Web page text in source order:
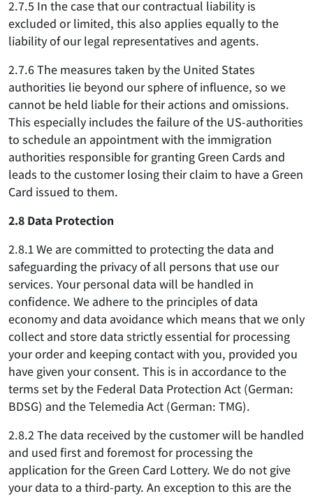
2.7.5 In the case that our contractual liability is
excluded or limited, this also applies equally to the
liability of our legal representatives and agents.
2.7.6 The measures taken by the United States
authorities lie beyond our sphere of influence, so we
cannot be held liable for their actions and omissions.
This especially includes the failure of the US-authorities
to schedule an appointment with the immigration
authorities responsible for granting Green Cards and
leads to the customer losing their claim to have a Green
Card issued to them.
2.8 Data Protection
2.8.1 We are committed to protecting the data and
safeguarding the privacy of all persons that use our
services. Your personal data will be handled in
confidence. We adhere to the principles of data
economy and data avoidance which means that we only
collect and store data strictly essential for processing
your order and keeping contact with you, provided you
have given your consent. This is in accordance to the
terms set by the Federal Data Protection Act (German:
BDSG) and the Telemedia Act (German: TMG).
2.8.2 The data received by the customer will be handled
and used first and foremost for processing the
application for the Green Card Lottery. We do not give
your data to a third-party. An exception to this are the